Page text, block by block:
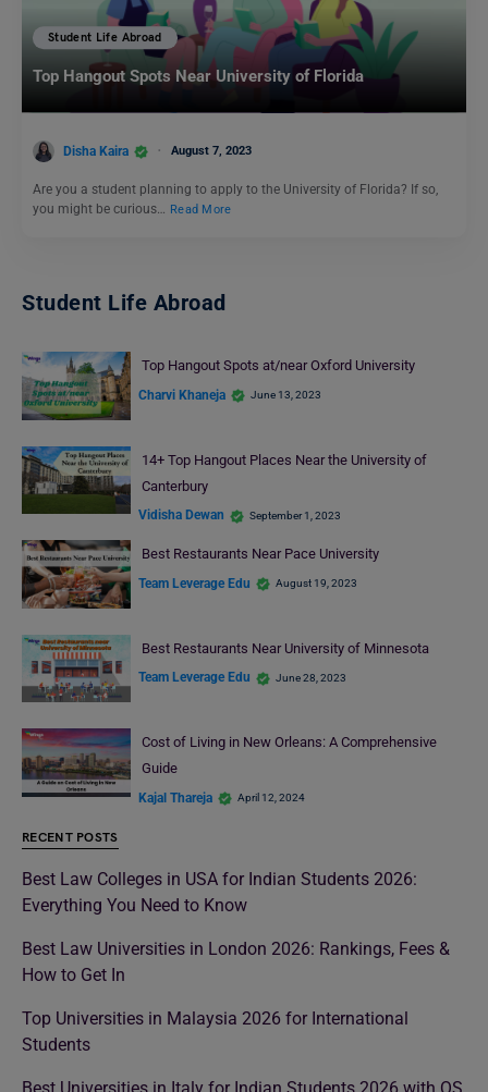
Student Life Abroad
Top Hangout Spots Near University of Florida
Disha Kaira August 7, 2023
Are you a student planning to apply to the University of Florida? If so,
you might be curious… Read More
Student Life Abroad
Top Hangout Spots at/near Oxford University
Charvi Khaneja June 13, 2023
14+ Top Hangout Places Near the University of
Canterbury
Vidisha Dewan September 1, 2023
Best Restaurants Near Pace University
Team Leverage Edu August 19, 2023
Best Restaurants Near University of Minnesota
Team Leverage Edu June 28, 2023
Cost of Living in New Orleans: A Comprehensive
Guide
Kajal Thareja April 12, 2024
RECENT POSTS
Best Law Colleges in USA for Indian Students 2026:
Everything You Need to Know
Best Law Universities in London 2026: Rankings, Fees &
How to Get In
Top Universities in Malaysia 2026 for International
Students